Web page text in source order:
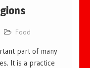
Food
part of many
It is a practice